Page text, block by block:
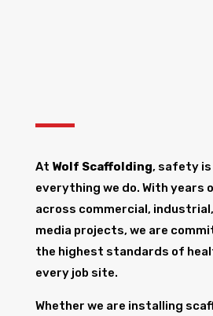
At Wolf Scaffolding, safety
everything we do. With years
across commercial,
media projects, we are
the highest standards of
every job site.
Whether we are installing